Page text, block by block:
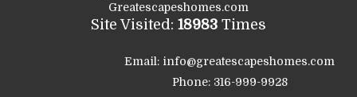
Greatescapeshomes.com
Site Visited: 18983 Times
Email: info@greatescapeshomes.com
Phone: 316-999-9928